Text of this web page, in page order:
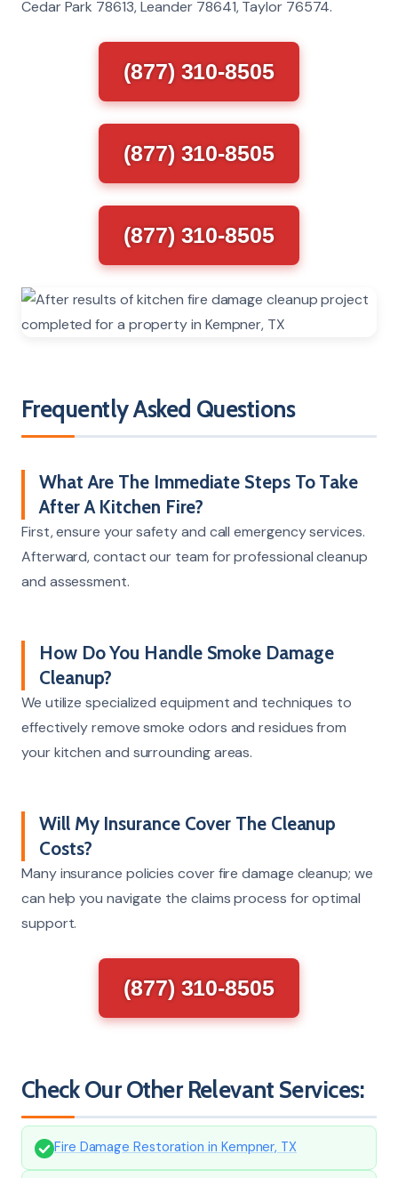
Cedar Park 78613, Leander 78641, Taylor 76574.
(877) 310-8505
(877) 310-8505
(877) 310-8505
Frequently Asked Questions
What Are The Immediate Steps To Take
After A Kitchen Fire?
First, ensure your safety and call emergency services.
Afterward, contact our team for professional cleanup
and assessment.
How Do You Handle Smoke Damage
Cleanup?
We utilize specialized equipment and techniques to
effectively remove smoke odors and residues from
your kitchen and surrounding areas.
Will My Insurance Cover The Cleanup
Costs?
Many insurance policies cover fire damage cleanup; we
can help you navigate the claims process for optimal
support.
(877) 310-8505
Check Our Other Relevant Services:
Fire Damage Restoration in Kempner, TX